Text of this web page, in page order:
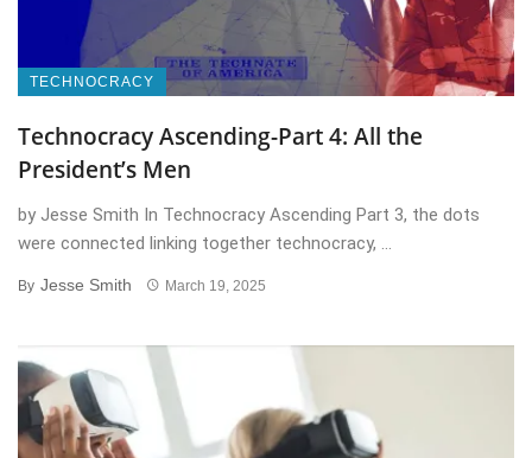
TECHNOCRACY
Technocracy Ascending-Part 4: All the
President’s Men
by Jesse Smith In Technocracy Ascending Part 3, the dots
were connected linking together technocracy, ...
By Jesse Smith March 19, 2025